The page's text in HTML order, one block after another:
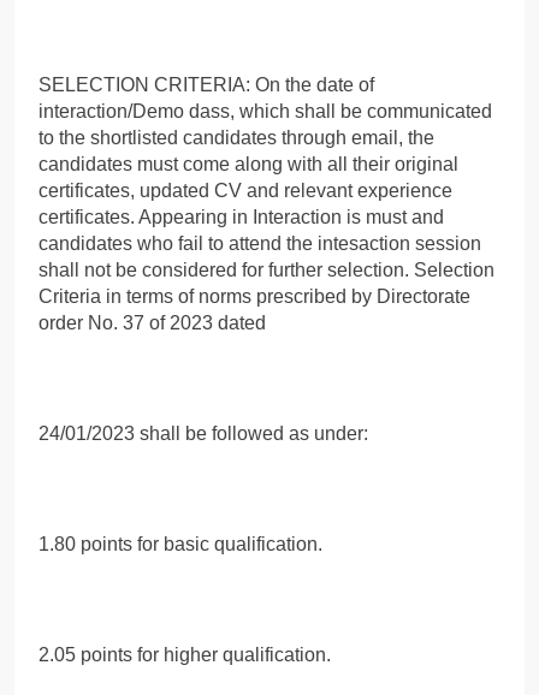
SELECTION CRITERIA: On the date of
interaction/Demo dass, which shall be communicated
to the shortlisted candidates through email, the
candidates must come along with all their original
certificates, updated CV and relevant experience
certificates. Appearing in Interaction is must and
candidates who fail to attend the intesaction session
shall not be considered for further selection. Selection
Criteria in terms of norms prescribed by Directorate
order No. 37 of 2023 dated
24/01/2023 shall be followed as under:
1.80 points for basic qualification.
2.05 points for higher qualification.